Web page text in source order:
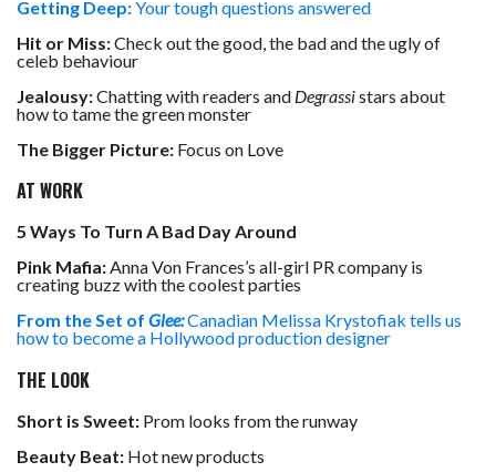
Getting Deep:Your tough questions answered
Hit or Miss:Check out the good, the bad and the ugly of
celeb behaviour
Jealousy:Chatting with readers and Degrassistars about
how to tame the green monster
The Bigger Picture: Focus on Love
AT WORK
5 Ways To Turn A Bad Day Around
Pink Mafia:Anna Von Frances’s all-girl PR company is
creating buzz with the coolest parties
From the Set of Glee:Canadian Melissa Krystofiak tells us
how to become a Hollywood production designer
THE LOOK
Short is Sweet: Prom looks from the runway
Beauty Beat: Hot new products